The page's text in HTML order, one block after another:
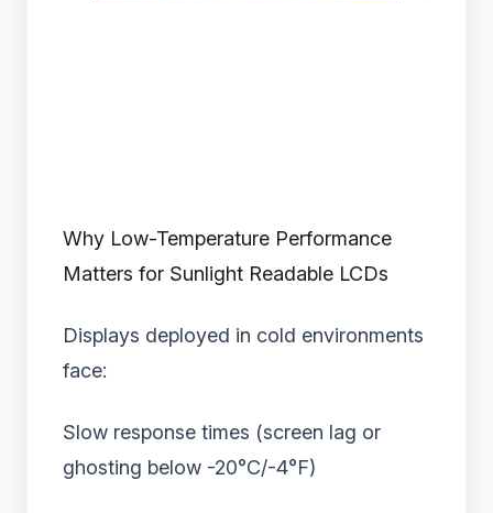
Why Low-Temperature Performance
Matters for Sunlight Readable LCDs
Displays deployed in cold environments
face:
Slow response times (screen lag or
ghosting below -20°C/-4°F)